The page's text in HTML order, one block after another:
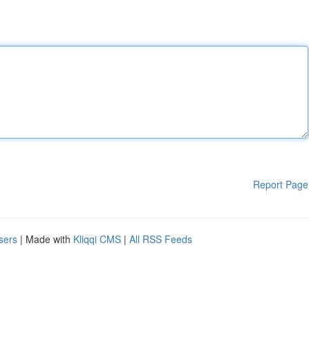
Report Page
| Made with Kliqqi CMS | All RSS Feeds